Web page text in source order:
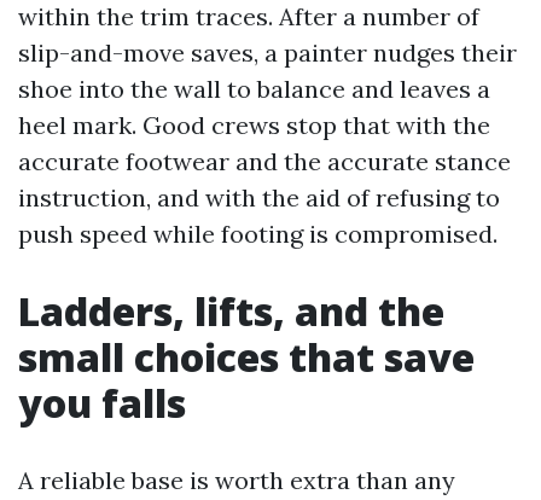
within the trim traces. After a number of
slip-and-move saves, a painter nudges their
shoe into the wall to balance and leaves a
heel mark. Good crews stop that with the
accurate footwear and the accurate stance
instruction, and with the aid of refusing to
push speed while footing is compromised.
Ladders, lifts, and the
small choices that save
you falls
A reliable base is worth extra than any